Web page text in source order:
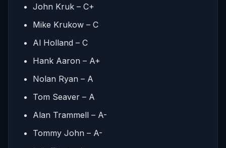
John Kruk – C+
Mike Krukow – C
Al Holland – C
Hank Aaron – A+
Nolan Ryan – A
Tom Seaver – A
Alan Trammell – A-
Tommy John – A-